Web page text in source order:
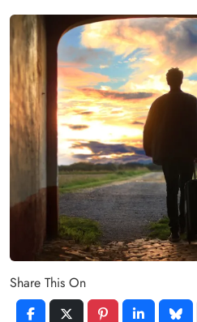
Share This On